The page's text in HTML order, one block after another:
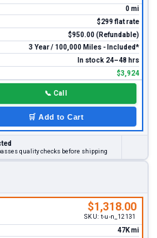
0 mi
$299 flat rate
$950.00 (Refundable)
3 Year / 100,000 Miles - Included*
In stock 24–48 hrs
$3,924
📞 Call
🛒 Add to Cart
quality checks before shipping
$1,318.00
SKU: t-u-n_12131
47K mi